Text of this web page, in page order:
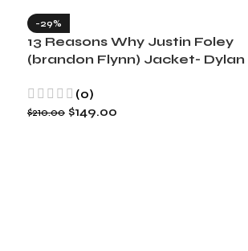
-29%
13 Reasons Why Justin Foley
(brandon Flynn) Jacket- Dylan
(0)
$210.00 $149.00